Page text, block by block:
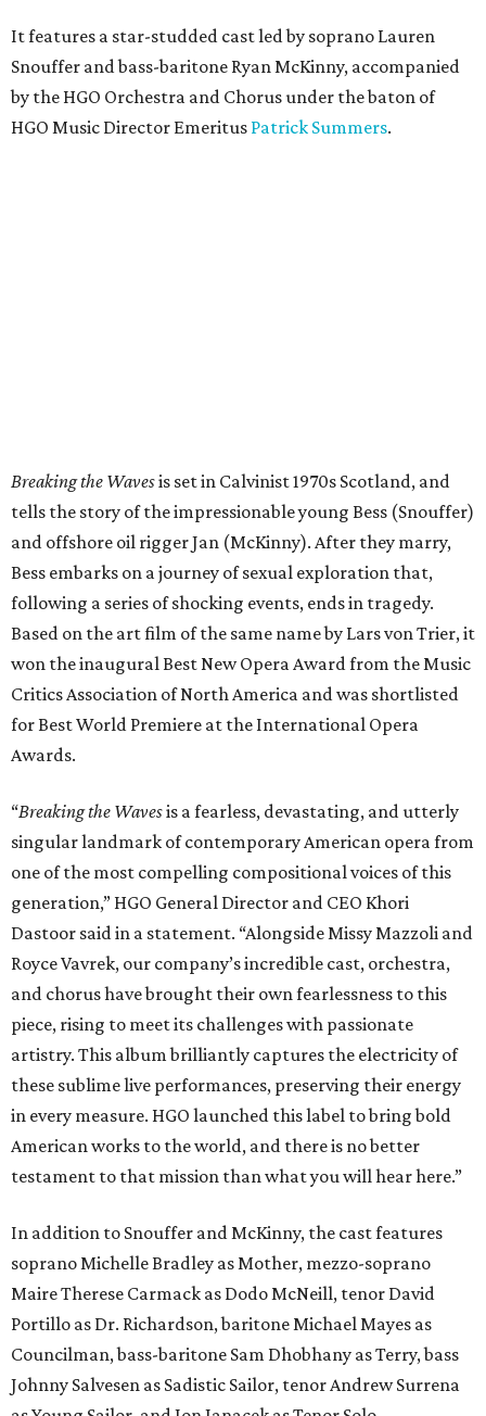
It features a star-studded cast led by soprano Lauren
Snouffer and bass-baritone Ryan McKinny, accompanied
by the HGO Orchestra and Chorus under the baton of
HGO Music Director Emeritus Patrick Summers.
Breaking the Wavesis set in Calvinist 1970s Scotland, and
tells the story of the impressionable young Bess (Snouffer)
and offshore oil rigger Jan (McKinny). After they marry,
Bess embarks on a journey of sexual exploration that,
following a series of shocking events, ends in tragedy.
Based on the art film of the same name by Lars von Trier, it
won the inaugural Best New Opera Award from the Music
Critics Association of North America and was shortlisted
for Best World Premiere at the International Opera
Awards.
“Breaking the Wavesis a fearless, devastating, and utterly
singular landmark of contemporary American opera from
one of the most compelling compositional voices of this
generation,” HGO General Director and CEO Khori
Dastoor said in a statement. “Alongside Missy Mazzoli and
Royce Vavrek, our company’s incredible cast, orchestra,
and chorus have brought their own fearlessness to this
piece, rising to meet its challenges with passionate
artistry. This album brilliantly captures the electricity of
these sublime live performances, preserving their energy
in every measure. HGO launched this label to bring bold
American works to the world, and there is no better
testament to that mission than what you will hear here.”
In addition to Snouffer and McKinny, the cast features
soprano Michelle Bradley as Mother, mezzo-soprano
Maire Therese Carmack as Dodo McNeill, tenor David
Portillo as Dr. Richardson, baritone Michael Mayes as
Councilman, bass-baritone Sam Dhobhany as Terry, bass
Johnny Salvesen as Sadistic Sailor, tenor Andrew Surrena